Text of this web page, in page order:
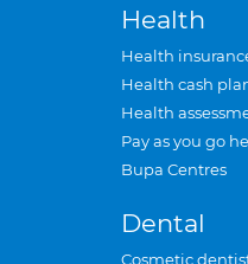
Health
Health
Health cash
Health
Pay as you go
Bupa Centres
Dental
Cosmetic